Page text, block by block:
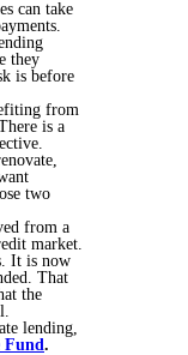
can take
they
is before
from
is a
two
from a
market.
It is now
That
the
lending,
Fund .